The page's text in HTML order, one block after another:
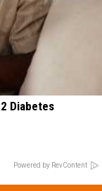
Diabetes
Powered by RevContent